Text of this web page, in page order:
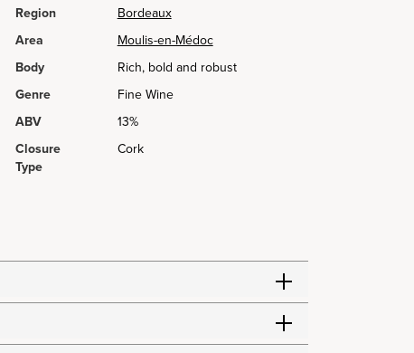
Region
Bordeaux
Area
Moulis-en-Médoc
Body
Rich, bold and robust
Genre
Fine Wine
ABV
13%
Closure
Type
Cork